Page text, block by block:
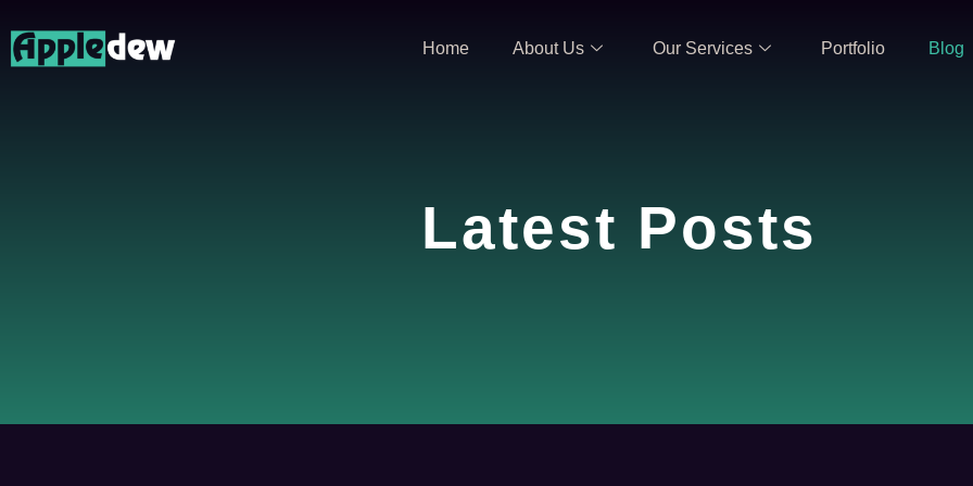
Home About Us Our Services Portfolio Blog
Latest Posts